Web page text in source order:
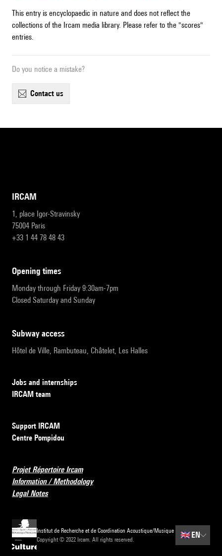
This entry is encyclopaedic in nature and does not reflect the
collections of the Ircam media library. Please refer to the "scores"
entries.
Do you notice a mistake?
contact us
IRCAM
1, place Igor-Stravinsky
75004 Paris
+33 1 44 78 48 43
opening times
Monday through Friday 9:30am-7pm
Closed Saturday and Sunday
subway access
Hôtel de Ville, Rambuteau, Châtelet, Les Halles
Jobs and internships
IRCAM team
Support IRCAM
Centre Pompidou
Projet Répertoire Ircam
Information / Methodology
Legal Notes
Institut de Recherche et de Coordination Acoustique/Musique
Copyright © 2022 Ircam. All rights reserved.
🇬🇧 EN